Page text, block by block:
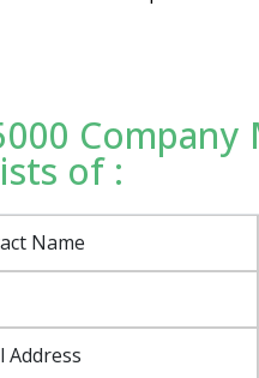
Company
of :
Name
Address